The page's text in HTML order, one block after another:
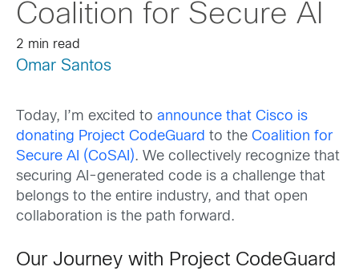
Coalition for Secure AI
2 min read
Omar Santos
Today, I’m excited to announce that Cisco is
donating Project CodeGuard to the Coalition for
Secure AI (CoSAI). We collectively recognize that
securing AI-generated code is a challenge that
belongs to the entire industry, and that open
collaboration is the path forward.
Our Journey with Project CodeGuard